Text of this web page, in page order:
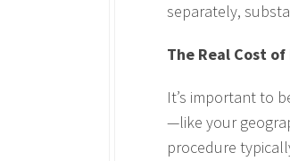
separately,
The Real Cost
It’s important to
—like your
procedure